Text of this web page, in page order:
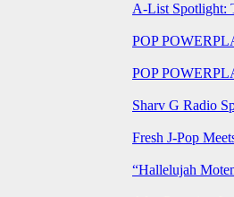
A-List Spotlight:
POP
POP
Sharv G Radio
Fresh J-Pop
“Hallelujah